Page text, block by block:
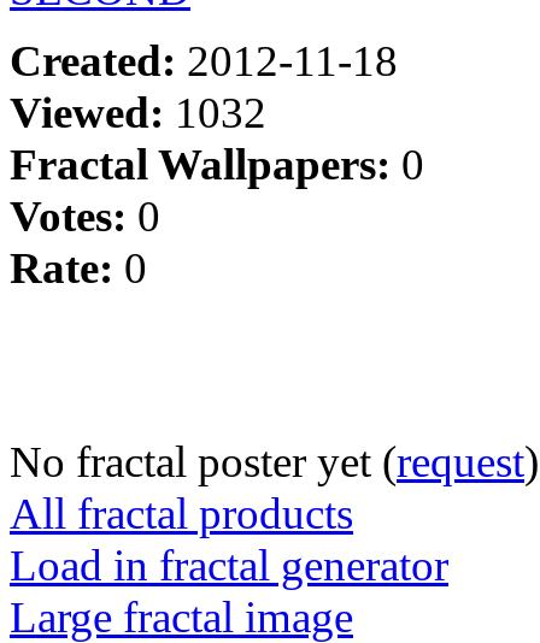
Created: 2012-11-18
Viewed: 1032
Fractal Wallpapers: 0
Votes: 0
Rate: 0
No fractal poster yet (request)
All fractal products
Load in fractal generator
Large fractal image